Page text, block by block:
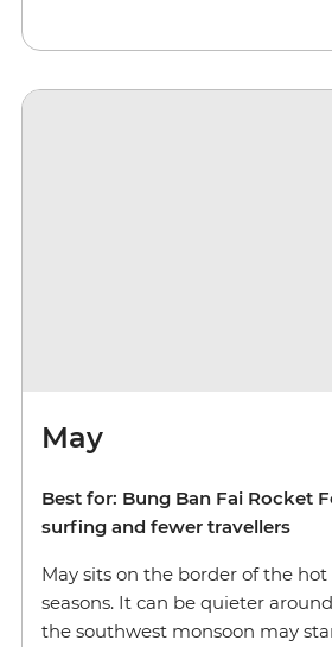
May
Best for: Bung Ban Fai Rocket
surfing and fewer travellers
May sits on the border of the
seasons. It can be quieter
the southwest monsoon may